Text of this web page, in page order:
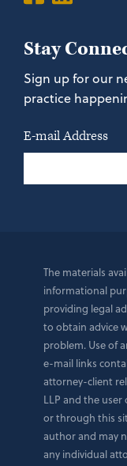
Stay
Sign up for our
practice
E-mail Address
The materials
informational
providing legal
to obtain advice
problem. Use of
e-mail links
attorney-client
LLP and the user
or through this
author and may
any individual